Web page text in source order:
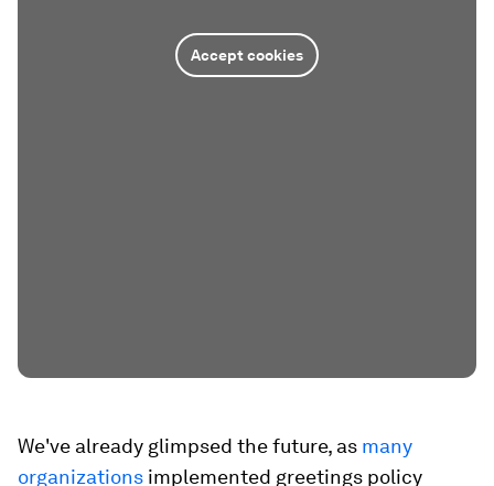
Accept cookies
We've already glimpsed the future, as many
organizations implemented greetings policy